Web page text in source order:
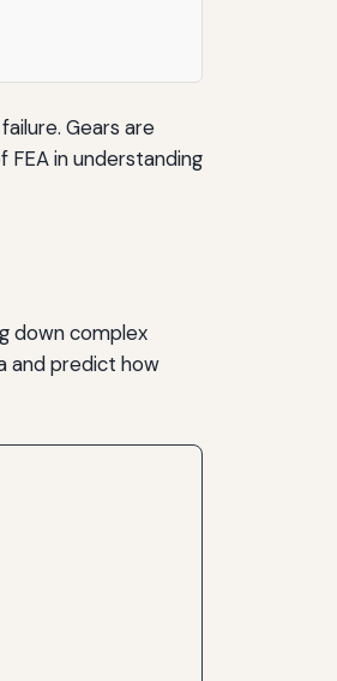
Gears are
FEA in understanding
down complex
and predict how